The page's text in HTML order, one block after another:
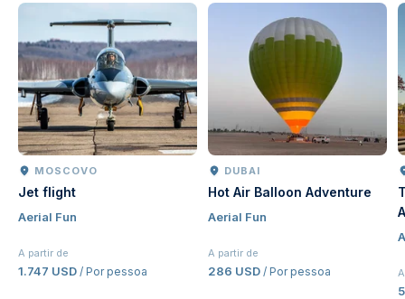
Hot Air Balloon Adventure
286 USD/ Por pessoa
The Dubai Balloon at
Atlantis Tickets |
Jumeirah Hot Air
A partir de
/ Por pessoa